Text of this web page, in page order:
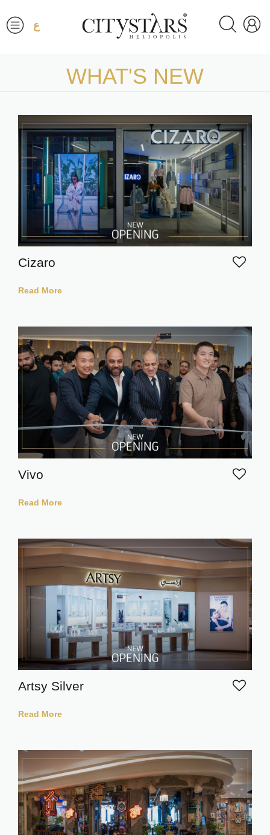
ع
WHAT'S NEW
Cizaro
Read More
Vivo
Read More
Artsy Silver
Read More